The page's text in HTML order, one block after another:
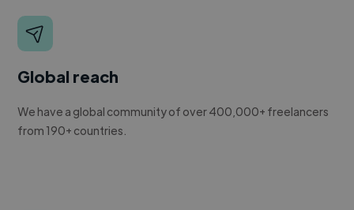
Global reach
We have a global community of over 400,000+ freelancers
from 190+ countries.